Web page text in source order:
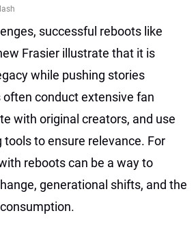
successful reboots like
Frasier illustrate that it is
while pushing stories
conduct extensive fan
with original creators, and use
to ensure relevance. For
reboots can be a way to
generational shifts, and the